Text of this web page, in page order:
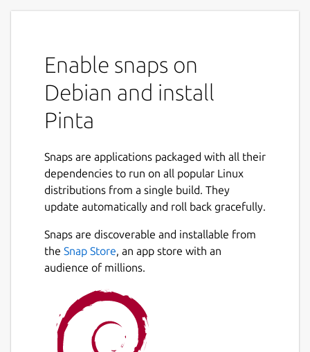
Enable snaps on
Debian and install
Pinta
Snaps are applications packaged with all their
dependencies to run on all popular Linux
distributions from a single build. They
update automatically and roll back gracefully.
Snaps are discoverable and installable from
the Snap Store, an app store with an
audience of millions.